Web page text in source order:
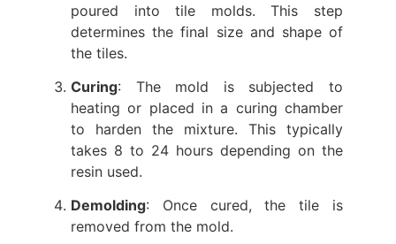
poured into tile molds. This step
determines the final size and shape of
the tiles.
Curing: The mold is subjected to
heating or placed in a curing chamber
to harden the mixture. This typically
takes 8 to 24 hours depending on the
resin used.
Demolding: Once cured, the tile is
removed from the mold.